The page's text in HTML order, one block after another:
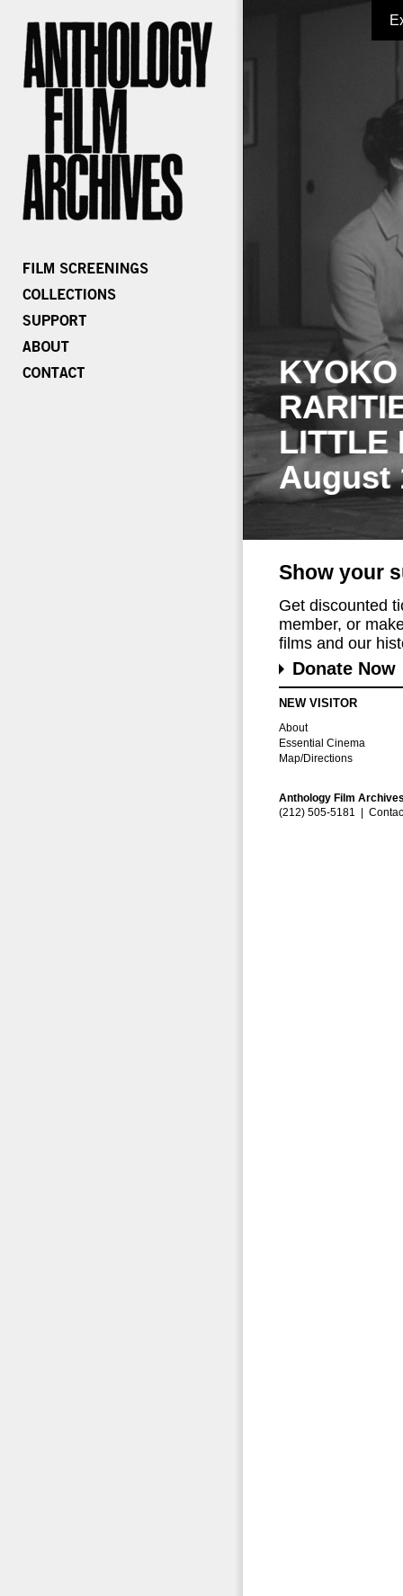
LITTLE
August
Show your
Get discounted
member, or
films and our
Donate Now
NEW VISITOR
About
Essential Cinema
Map/Directions
Anthology Film
(212) 505-5181 |